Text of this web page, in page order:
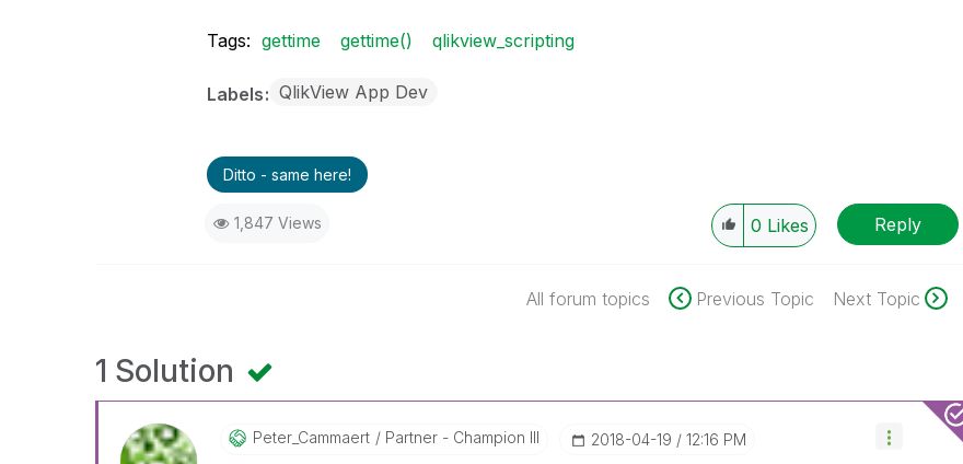
Tags: gettime gettime() qlikview_scripting
Labels QlikView App Dev
Ditto - same here!
1,847 Views 0 Likes Reply
All forum topics Previous Topic Next Topic
1 Solution
Peter_Cammaert Partner - Champion III ‎2018-04-19 12:16 PM